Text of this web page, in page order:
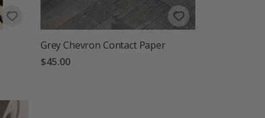
Grey Chevron Contact Paper
$45.00